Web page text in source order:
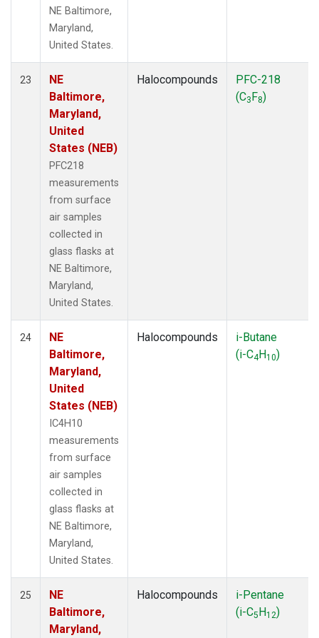
NE Baltimore,
Maryland,
United States.
23
NE
Baltimore,
Maryland,
United
States (NEB)
PFC218
measurements
from surface
air samples
collected in
glass flasks at
NE Baltimore,
Maryland,
United States.
Halocompounds
PFC-218
(C3F8)
24
NE
Baltimore,
Maryland,
United
States (NEB)
IC4H10
measurements
from surface
air samples
collected in
glass flasks at
NE Baltimore,
Maryland,
United States.
Halocompounds
i-Butane
(i-C4H10)
25
NE
Baltimore,
Maryland,
Halocompounds
i-Pentane
(i-C5H12)